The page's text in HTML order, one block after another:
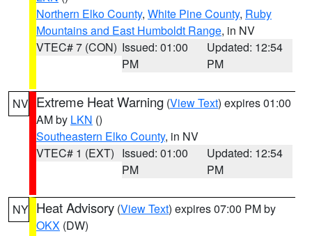
Northern Elko County, White Pine County, Ruby
Mountains and East Humboldt Range, in NV
VTEC# 7 (CON) Issued: 01:00
PM
Updated: 12:54
PM
NV Extreme Heat Warning (View Text) expires 01:00
AM by LKN ()
Southeastern Elko County, in NV
VTEC# 1 (EXT) Issued: 01:00
PM
Updated: 12:54
PM
NY Heat Advisory (View Text) expires 07:00 PM by
OKX (DW)